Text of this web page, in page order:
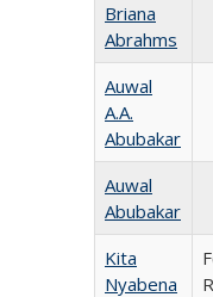
Briana
Abrahms
Auwal
A.A.
Abubakar
Auwal
Abubakar
Kita
Nyabena